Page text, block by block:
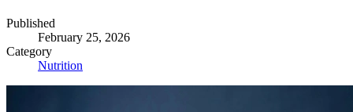
Published
February 25, 2026
Category
Nutrition